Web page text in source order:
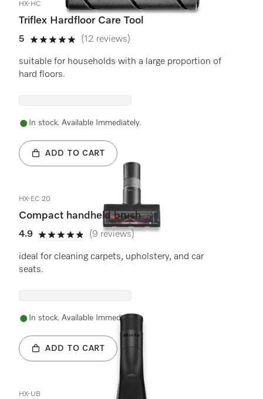
HX-HC
Triflex Hardfloor Care Tool
5
5 stars out of 5
(12 reviews)
suitable for households with a large proportion of
hard floors.
In stock. Available Immediately.
ADD TO CART
HX-EC 20
Compact handheld brush
4.9
4.9 stars out of 5
(9 reviews)
ideal for cleaning carpets, upholstery, and car
seats.
In stock. Available Immediately.
ADD TO CART
HX-UB